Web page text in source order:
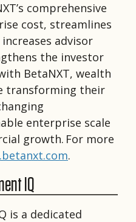
comprehensive
cost, streamlines
advisor
the investor
BetaNXT, wealth
transforming their
enterprise scale
growth. For more
.
IQ
is a dedicated